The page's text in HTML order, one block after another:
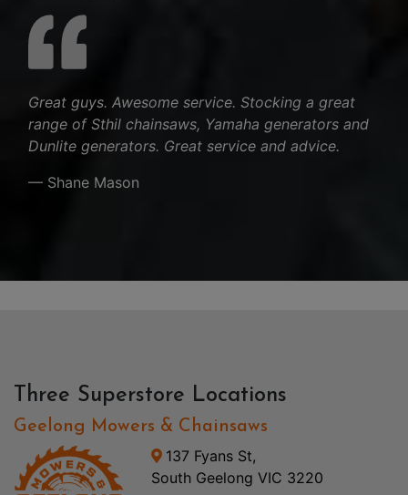
Great guys. Awesome service. Stocking a great
range of Sthil chainsaws, Yamaha generators and
Dunlite generators. Great service and advice.
— Shane Mason
Three Superstore Locations
Geelong Mowers & Chainsaws
137 Fyans St,
South Geelong VIC 3220